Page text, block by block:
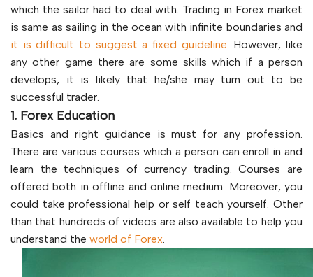
which the sailor had to deal with. Trading in Forex market
is same as sailing in the ocean with infinite boundaries and
it is difficult to suggest a fixed guideline. However, like
any other game there are some skills which if a person
develops, it is likely that he/she may turn out to be
successful trader.
1. Forex Education
Basics and right guidance is must for any profession.
There are various courses which a person can enroll in and
learn the techniques of currency trading. Courses are
offered both in offline and online medium. Moreover, you
could take professional help or self teach yourself. Other
than that hundreds of videos are also available to help you
understand the world of Forex.